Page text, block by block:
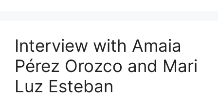
Interview with Amaia
Pérez Orozco and Mari
Luz Esteban